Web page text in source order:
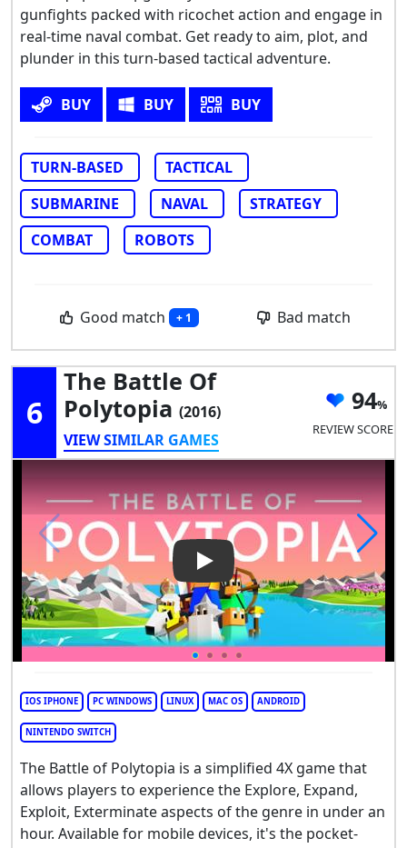
gunfights packed with ricochet action and engage in
real-time naval combat. Get ready to aim, plot, and
plunder in this turn-based tactical adventure.
BUY BUY BUY
TURN-BASED
TACTICAL
SUBMARINE
NAVAL
STRATEGY
COMBAT
ROBOTS
Good match + 1 Bad match
6
The Battle Of
Polytopia (2016)
VIEW SIMILAR GAMES
94
REVIEW SCORE
Play Video: The Battle of
IOS IPHONE PC WINDOWS LINUX MAC OS ANDROID
NINTENDO SWITCH
The Battle of Polytopia is a simplified 4X game that
allows players to experience the Explore, Expand,
Exploit, Exterminate aspects of the genre in under an
hour. Available for mobile devices, it's the pocket-